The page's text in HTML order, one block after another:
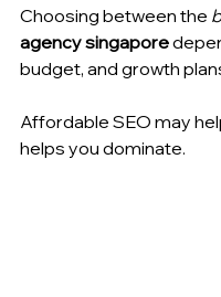
Choosing between the
agency singapore
budget, and growth
Affordable SEO may
helps you dominate.